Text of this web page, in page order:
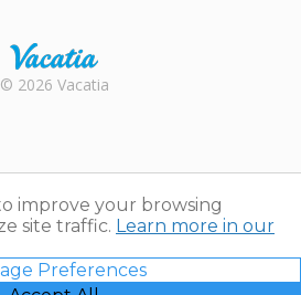
Rental |
© 2026 Vacatia
improve your browsing
site traffic. Learn more in our
Preferences